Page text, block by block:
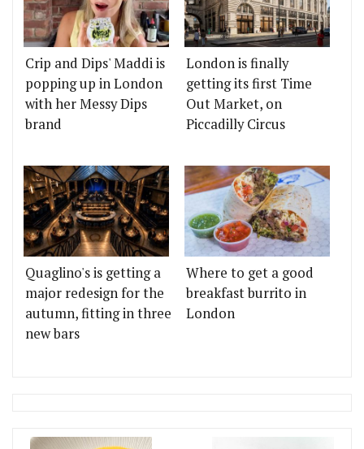
Crip and Dips' Maddi is
popping up in London
with her Messy Dips
brand
London is finally
getting its first Time
Out Market, on
Piccadilly Circus
Quaglino's is getting a
major redesign for the
autumn, fitting in three
new bars
Where to get a good
breakfast burrito in
London